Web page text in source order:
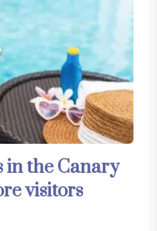
in the Canary
visitors